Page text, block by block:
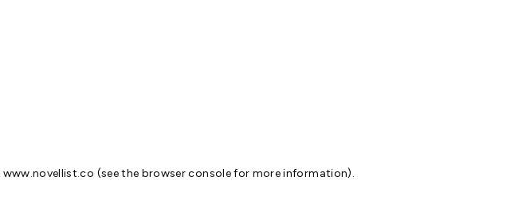
www.novellist.co (see the browser consolefor more information).